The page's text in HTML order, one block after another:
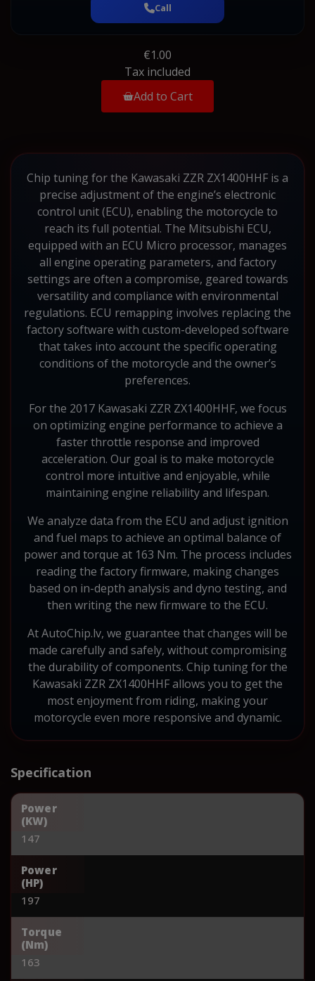
Call
€1.00
Tax included
Add to Cart
Chip tuning for the Kawasaki ZZR ZX1400HHF is a
precise adjustment of the engine’s electronic
control unit (ECU), enabling the motorcycle to
reach its full potential. The Mitsubishi ECU,
equipped with an ECU Micro processor, manages
all engine operating parameters, and factory
settings are often a compromise, geared towards
versatility and compliance with environmental
regulations. ECU remapping involves replacing the
factory software with custom-developed software
that takes into account the specific operating
conditions of the motorcycle and the owner’s
preferences.
For the 2017 Kawasaki ZZR ZX1400HHF, we focus
on optimizing engine performance to achieve a
faster throttle response and improved
acceleration. Our goal is to make motorcycle
control more intuitive and enjoyable, while
maintaining engine reliability and lifespan.
We analyze data from the ECU and adjust ignition
and fuel maps to achieve an optimal balance of
power and torque at 163 Nm. The process includes
reading the factory firmware, making changes
based on in-depth analysis and dyno testing, and
then writing the new firmware to the ECU.
At AutoChip.lv, we guarantee that changes will be
made carefully and safely, without compromising
the durability of components. Chip tuning for the
Kawasaki ZZR ZX1400HHF allows you to get the
most enjoyment from riding, making your
motorcycle even more responsive and dynamic.
Specification
Power
(KW)
147
Power
(HP)
197
Torque
(Nm)
163